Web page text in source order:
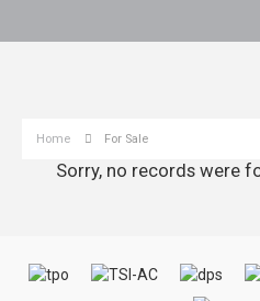
Home For Sale
Sorry, no records were